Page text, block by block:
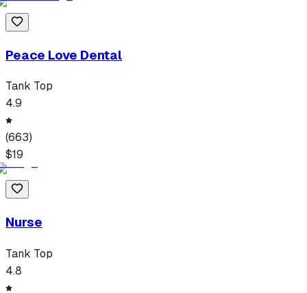
Peace Love Dental
Tank Top
4.9
(663)
$19
Nurse
Tank Top
4.8